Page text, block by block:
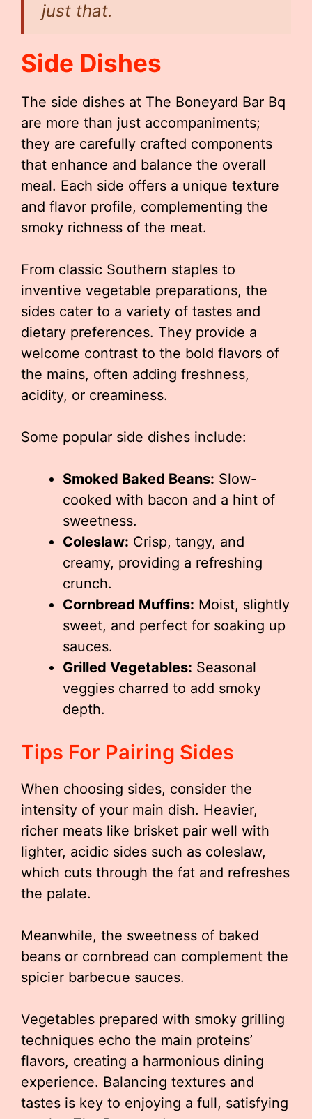
just that.
Side Dishes
The side dishes at The Boneyard Bar Bq
are more than just accompaniments;
they are carefully crafted components
that enhance and balance the overall
meal. Each side offers a unique texture
and flavor profile, complementing the
smoky richness of the meat.
From classic Southern staples to
inventive vegetable preparations, the
sides cater to a variety of tastes and
dietary preferences. They provide a
welcome contrast to the bold flavors of
the mains, often adding freshness,
acidity, or creaminess.
Some popular side dishes include:
Smoked Baked Beans: Slow-
cooked with bacon and a hint of
sweetness.
Coleslaw: Crisp, tangy, and
creamy, providing a refreshing
crunch.
Cornbread Muffins: Moist, slightly
sweet, and perfect for soaking up
sauces.
Grilled Vegetables: Seasonal
veggies charred to add smoky
depth.
Tips For Pairing Sides
When choosing sides, consider the
intensity of your main dish. Heavier,
richer meats like brisket pair well with
lighter, acidic sides such as coleslaw,
which cuts through the fat and refreshes
the palate.
Meanwhile, the sweetness of baked
beans or cornbread can complement the
spicier barbecue sauces.
Vegetables prepared with smoky grilling
techniques echo the main proteins’
flavors, creating a harmonious dining
experience. Balancing textures and
tastes is key to enjoying a full, satisfying